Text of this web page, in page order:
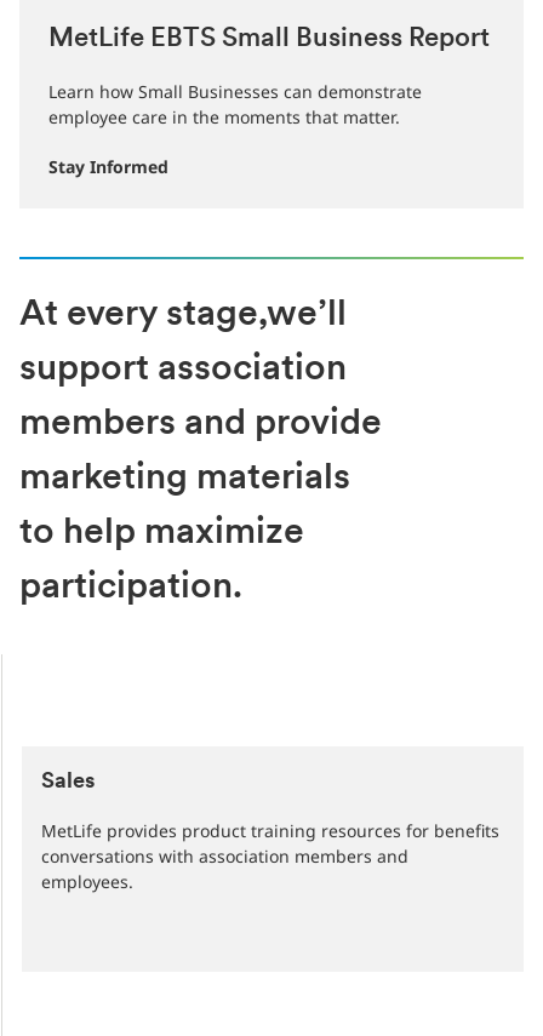
MetLife EBTS Small Business Report
Learn how Small Businesses can demonstrate
employee care in the moments that matter.
Stay Informed
At every stage,we’ll
support association
members and provide
marketing materials
to help maximize
participation.
Sales
MetLife provides product training resources for benefits
conversations with association members and
employees.